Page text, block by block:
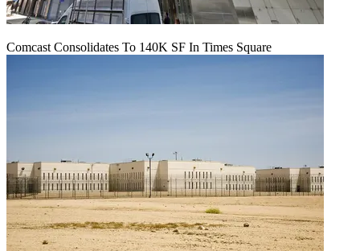
Comcast Consolidates To 140K SF In Times Square